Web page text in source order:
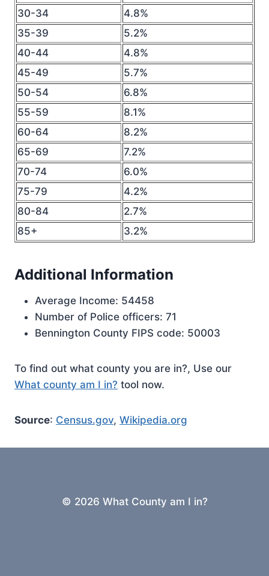
30-34
4.8%
35-39
5.2%
40-44
4.8%
45-49
5.7%
50-54
6.8%
55-59
8.1%
60-64
8.2%
65-69
7.2%
70-74
6.0%
75-79
4.2%
80-84
2.7%
85+
3.2%
Additional Information
Average Income: 54458
Number of Police officers: 71
Bennington County FIPS code: 50003
To find out what county you are in?, Use our
What county am I in? tool now.
Source: Census.gov, Wikipedia.org
© 2026 What County am I in?